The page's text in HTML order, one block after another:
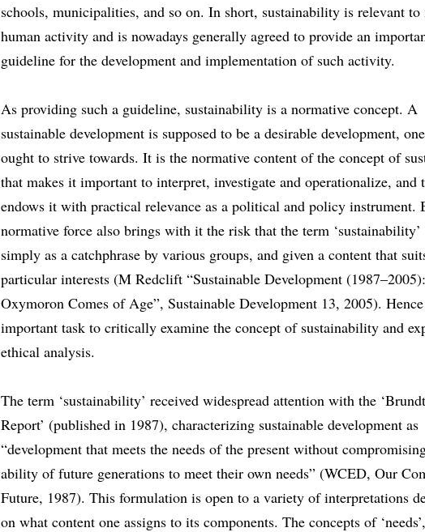
schools, municipalities, and so on. In short, sustainability is relevant to
human activity and is nowadays generally agreed to provide an
guideline for the development and implementation of such activity.
As providing such a guideline, sustainability is a normative concept. A
sustainable development is supposed to be a desirable development,
ought to strive towards. It is the normative content of the concept of
that makes it important to interpret, investigate and operationalize, and
endows it with practical relevance as a political and policy instrument.
normative force also brings with it the risk that the term ‘sustainability’
simply as a catchphrase by various groups, and given a content that
particular interests (M Redclift “Sustainable Development
Oxymoron Comes of Age”, Sustainable Development 13, 2005).
important task to critically examine the concept of sustainability and
ethical analysis.
The term ‘sustainability’ received widespread attention with the
Report’ (published in 1987), characterizing sustainable development as
“development that meets the needs of the present without
ability of future generations to meet their own needs” (WCED, Our
Future, 1987). This formulation is open to a variety of interpretations
on what content one assigns to its components. The concepts of